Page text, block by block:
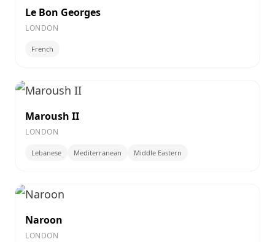
Le Bon Georges
LONDON
French
Maroush II
LONDON
Lebanese Mediterranean Middle Eastern
Naroon
LONDON